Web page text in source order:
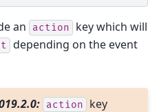
an action
key which will
depending on the event
action
key